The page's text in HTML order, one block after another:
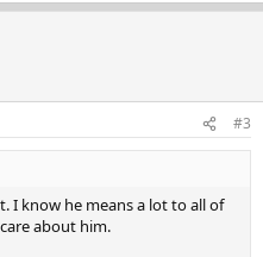
#3
I know he means a lot to all of
about him.